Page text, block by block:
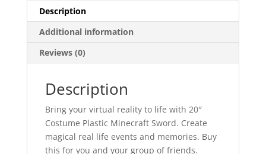
Description
Additional information
Reviews (0)
Description
Bring your virtual reality to life with 20″
Costume Plastic Minecraft Sword. Create
magical real life events and memories. Buy
this for you and your group of friends.